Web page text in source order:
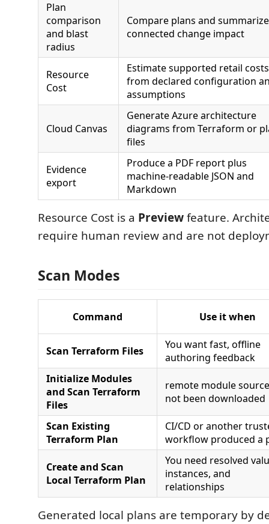
Plan
comparison
and blast
radius
Compare plans and summarize
connected change impact
Resource
Cost
Estimate supported retail costs
from declared configuration
assumptions
Cloud Canvas
Generate Azure architecture
diagrams from Terraform or
files
Evidence
export
Produce a PDF report plus
machine-readable JSON and
Markdown
Resource Cost is a Previewfeature.
require human review and are not
Scan Modes
Command Use it when
Scan Terraform Files
You want fast, offline
authoring feedback
Initialize Modules
and Scan Terraform
Files
remote module
not been downloaded
Scan Existing
Terraform Plan
CI/CD or another
workflow produced a
Create and Scan
Local Terraform Plan
You need resolved
instances, and
relationships
Generated local plans are temporary by